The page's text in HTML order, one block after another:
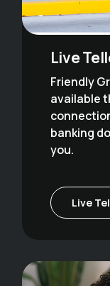
Live
Friendly
available
banking
you.
Live